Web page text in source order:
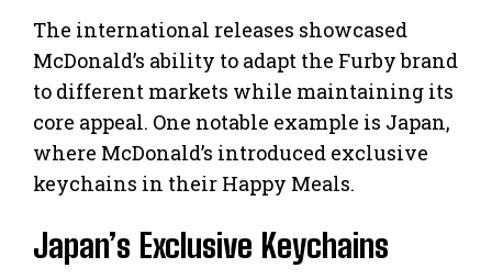
The international releases showcased
McDonald’s ability to adapt the Furby brand
to different markets while maintaining its
core appeal. One notable example is Japan,
where McDonald’s introduced exclusive
keychains in their Happy Meals.
Japan’s Exclusive Keychains